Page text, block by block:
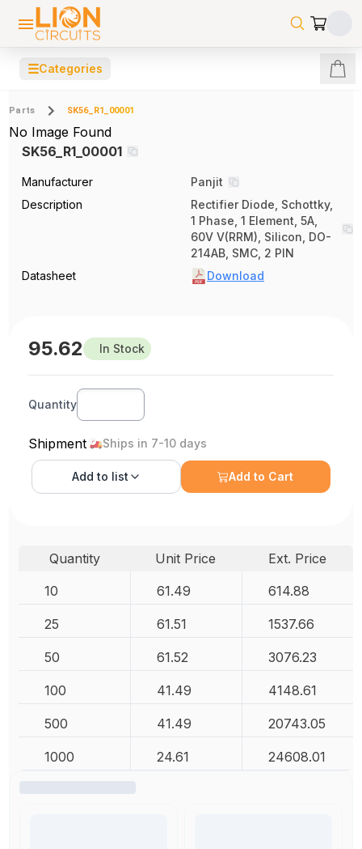
☰Categories
Parts SK56_R1_00001
No Image Found
SK56_R1_00001
Manufacturer
Panjit
Description
Rectifier Diode, Schottky,
1 Phase, 1 Element, 5A,
60V V(RRM), Silicon, DO-
214AB, SMC, 2 PIN
Datasheet
Download
95.62 In Stock
Quantity
Shipment Ships in 7-10 days
Add to list Add to Cart
Quantity Unit Price
Ext. Price
10
61.49 614.88
25 61.51 1537.66
50 61.52 3076.23
100 41.49 4148.61
500 41.49 20743.05
1000 24.61 24608.01